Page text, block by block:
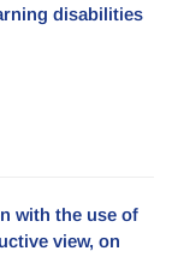
disabilities
with the use of
view, on